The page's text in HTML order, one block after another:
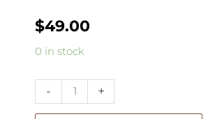
$49.00
0 in stock
-
Long
Earrings
quantity
+